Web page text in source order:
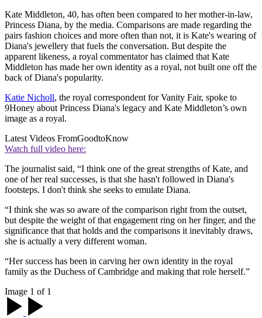
Kate Middleton, 40, has often been compared to her mother-in-law,
Princess Diana, by the media. Comparisons are made regarding the
pairs fashion choices and more often than not, it is Kate's wearing of
Diana's jewellery that fuels the conversation. But despite the
apparent likeness, a royal commentator has claimed that Kate
Middleton has made her own identity as a royal, not built one off the
back of Diana's popularity.
Katie Nicholl, the royal correspondent for Vanity Fair, spoke to
9Honey about Princess Diana's legacy and Kate Middleton’s own
image as a royal.
Latest Videos FromGoodtoKnow
Watch full video here:
The journalist said, “I think one of the great strengths of Kate, and
one of her real successes, is that she hasn't followed in Diana's
footsteps. I don't think she seeks to emulate Diana.
“I think she was so aware of the comparison right from the outset,
but despite the weight of that engagement ring on her finger, and the
significance that that holds and the comparisons it inevitably draws,
she is actually a very different woman.
“Her success has been in carving her own identity in the royal
family as the Duchess of Cambridge and making that role herself.”
Image 1 of 1